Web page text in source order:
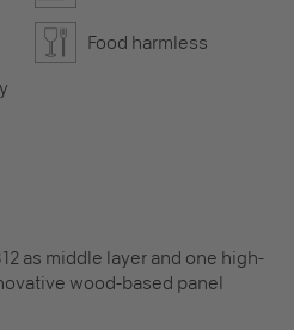
Food harmless
as middle layer and one high-
wood-based panel